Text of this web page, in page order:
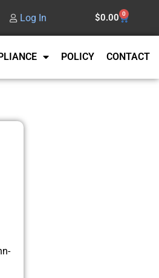
Log In $0.00 0
POLICY CONTACT